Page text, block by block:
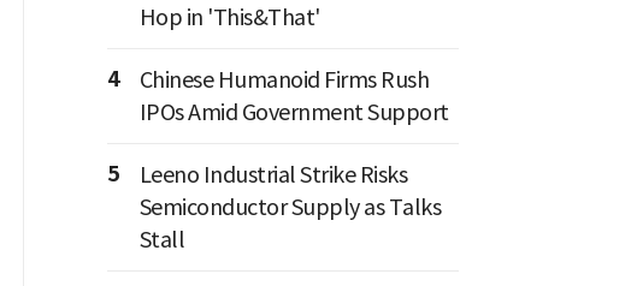
Hop in 'This&That'
4
Chinese Humanoid Firms Rush
IPOs Amid Government Support
5
Leeno Industrial Strike Risks
Semiconductor Supply as Talks
Stall